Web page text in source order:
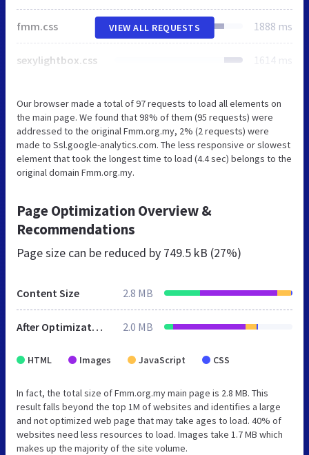
fmm.css 1888 ms
sexylightbox.css 1614 ms
VIEW ALL REQUESTS
Our browser made a total of 97 requests to load all elements on
the main page. We found that 98% of them (95 requests) were
addressed to the original Fmm.org.my, 2% (2 requests) were
made to Ssl.google-analytics.com. The less responsive or slowest
element that took the longest time to load (4.4 sec) belongs to the
original domain Fmm.org.my.
Page Optimization Overview &
Recommendations
Page size can be reduced by 749.5 kB (27%)
Content Size 2.8 MB
After Optimization 2.0 MB
HTML Images JavaScript CSS
In fact, the total size of Fmm.org.my main page is 2.8 MB. This
result falls beyond the top 1M of websites and identifies a large
and not optimized web page that may take ages to load. 40% of
websites need less resources to load. Images take 1.7 MB which
makes up the majority of the site volume.